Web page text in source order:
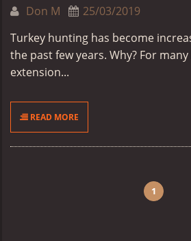
Don M
25/03/2019
Turkey hunting has become
the past few years. Why? For
extension...
READ MORE
1